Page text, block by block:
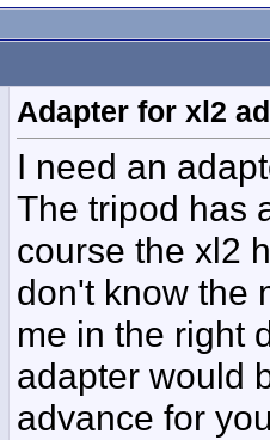
Adapter for xl2
I need an
The tripod has
course the xl2
don't know the
me in the right
adapter would
advance for